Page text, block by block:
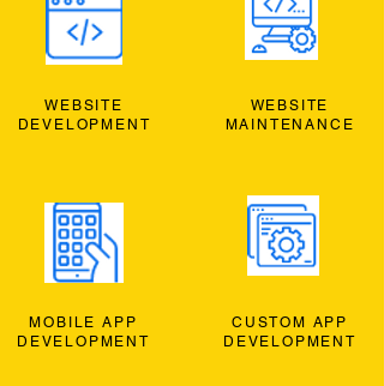
WEBSITE
DEVELOPMENT
MOBILE APP
DEVELOPMENT
WEBSITE
MAINTENANCE
CUSTOM APP
DEVELOPMENT